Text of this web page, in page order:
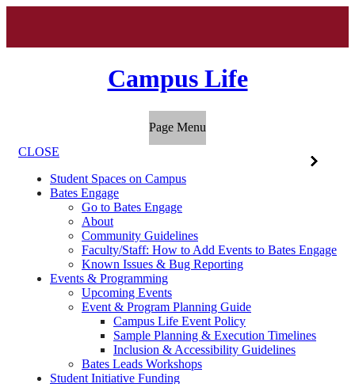
Campus Life
Page Menu
CLOSE
Student Spaces on Campus
Bates Engage
Go to Bates Engage
About
Community Guidelines
Faculty/Staff: How to Add Events to Bates Engage
Known Issues & Bug Reporting
Events & Programming
Upcoming Events
Event & Program Planning Guide
Campus Life Event Policy
Sample Planning & Execution Timelines
Inclusion & Accessibility Guidelines
Bates Leads Workshops
Student Initiative Funding